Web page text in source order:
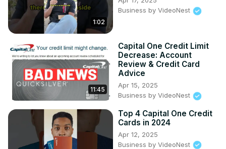
1:02
Business by VideoNest
11:45
Capital One Credit Limit
Decrease: Account
Review & Credit Card
Advice
Apr 15, 2025
Business by VideoNest
Top 4 Capital One Credit
Cards in 2024
Apr 12, 2025
Business by VideoNest